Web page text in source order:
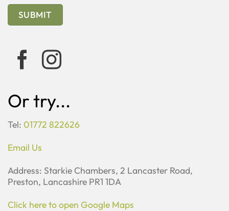
Or try...
Tel: 01772 822626
Email Us
Address: Starkie Chambers, 2 Lancaster Road,
Preston, Lancashire PR1 1DA
Click here to open Google Maps